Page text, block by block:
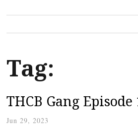
Tag:
THCB Gang
Jun 29, 2023